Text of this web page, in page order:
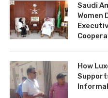
Saudi
Women
How